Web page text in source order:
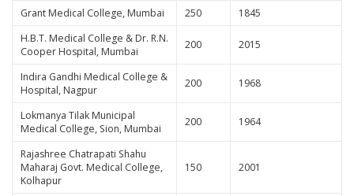
Grant Medical College, Mumbai 250
1845
H.B.T. Medical College & Dr. R.N.
Cooper Hospital, Mumbai
200 2015
Indira Gandhi Medical College &
Hospital, Nagpur
200 1968
Lokmanya Tilak Municipal
Medical College, Sion, Mumbai
200 1964
Rajashree Chatrapati Shahu
Maharaj Govt. Medical College,
Kolhapur
150 2001